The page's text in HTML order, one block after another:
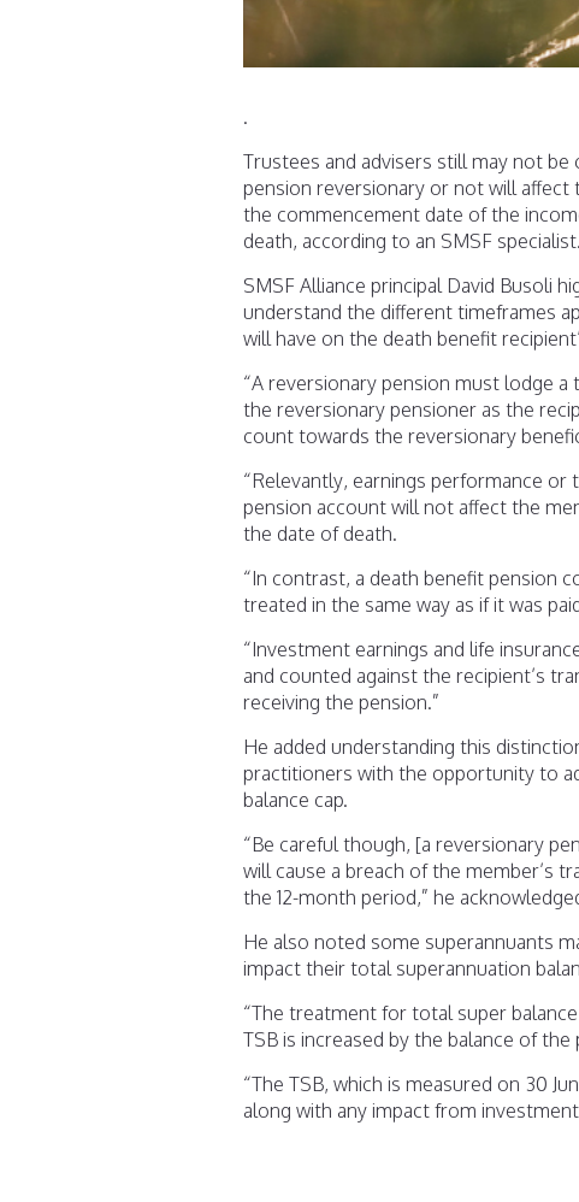
.
Trustees and advisers still may not
pension reversionary or not will affect
the commencement date of the
death, according to an SMSF specialist.
SMSF Alliance principal David Busoli
understand the different timeframes
will have on the death benefit
“A reversionary pension must lodge
the reversionary pensioner as the
count towards the reversionary
“Relevantly, earnings performance
pension account will not affect the
the date of death.
“In contrast, a death benefit pension
treated in the same way as if it was
“Investment earnings and life
and counted against the recipient’s
receiving the pension.”
He added understanding this
practitioners with the opportunity to
balance cap.
“Be careful though, [a reversionary
will cause a breach of the member’s
the 12-month period,” he
He also noted some superannuants
impact their total superannuation
“The treatment for total super
TSB is increased by the balance of
“The TSB, which is measured on 30
along with any impact from